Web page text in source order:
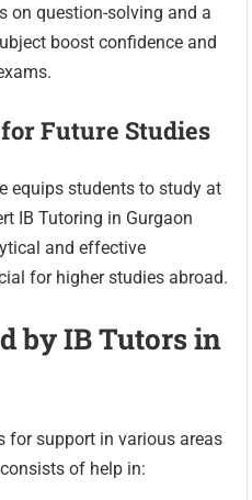
on question-solving and a
boost confidence and
Future Studies
equips students to study at
IB Tutoring in Gurgaon
and effective
for higher studies abroad.
by IB Tutors in
for support in various areas
of help in: